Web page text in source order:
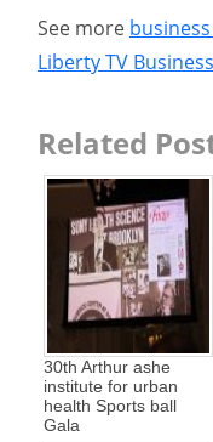
See more
Liberty TV
Related
30th Arthur ashe
institute for urban
health Sports ball
Gala